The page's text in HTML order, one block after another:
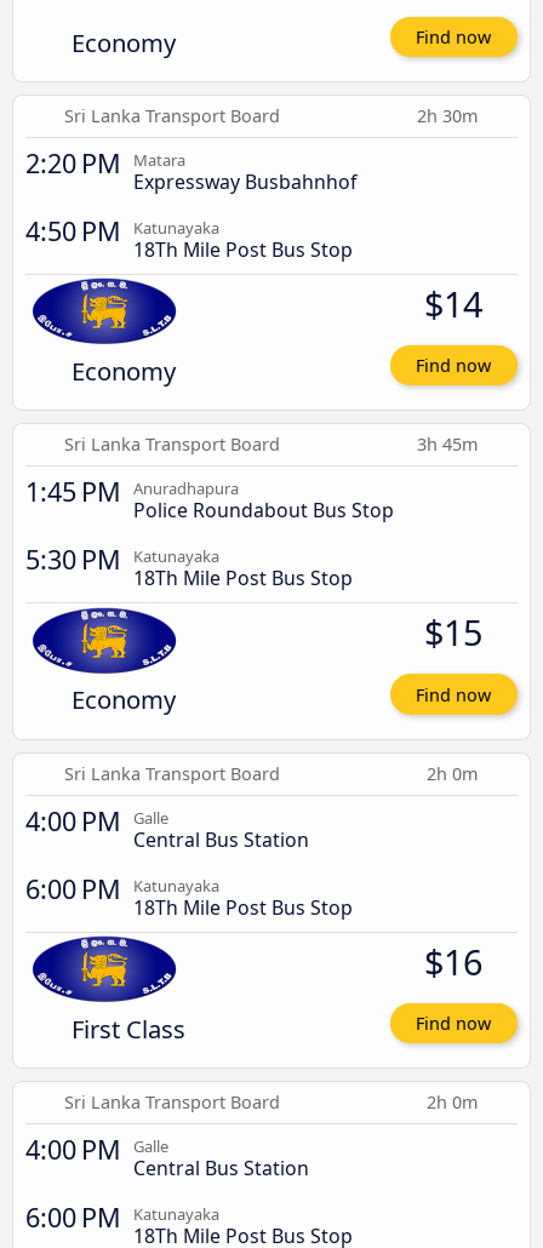
Economy Find now
Sri Lanka Transport Board 2h 30m
2:20 PM Matara
Expressway Busbahnhof
4:50 PM Katunayaka
18Th Mile Post Bus Stop
Economy
$14
Find now
Sri Lanka Transport Board 3h 45m
1:45 PM Anuradhapura
Police Roundabout Bus Stop
5:30 PM Katunayaka
18Th Mile Post Bus Stop
Economy
$15
Find now
Sri Lanka Transport Board 2h 0m
4:00 PM Galle
Central Bus Station
6:00 PM Katunayaka
18Th Mile Post Bus Stop
First Class
$16
Find now
Sri Lanka Transport Board 2h 0m
4:00 PM Galle
Central Bus Station
6:00 PM Katunayaka
18Th Mile Post Bus Stop